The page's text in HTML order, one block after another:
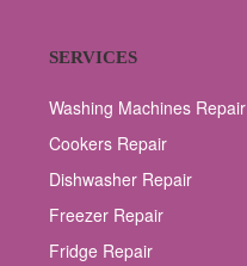
SERVICES
Washing Machines Repair
Cookers Repair
Dishwasher Repair
Freezer Repair
Fridge Repair